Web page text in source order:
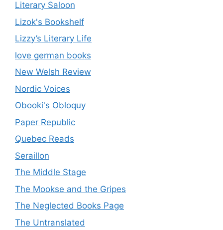
Literary Saloon
Lizok's Bookshelf
Lizzy’s Literary Life
love german books
New Welsh Review
Nordic Voices
Obooki's Obloquy
Paper Republic
Quebec Reads
Seraillon
The Middle Stage
The Mookse and the Gripes
The Neglected Books Page
The Untranslated